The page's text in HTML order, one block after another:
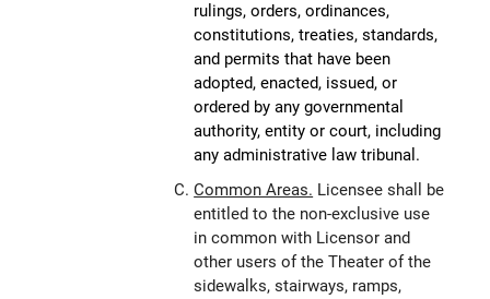
rulings, orders, ordinances,
constitutions, treaties, standards,
and permits that have been
adopted, enacted, issued, or
ordered by any governmental
authority, entity or court, including
any administrative law tribunal.
Common Areas. Licensee shall be
entitled to the non-exclusive use
in common with Licensor and
other users of the Theater of the
sidewalks, stairways, ramps,